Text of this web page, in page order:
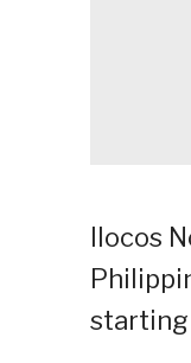
Ilocos
starting